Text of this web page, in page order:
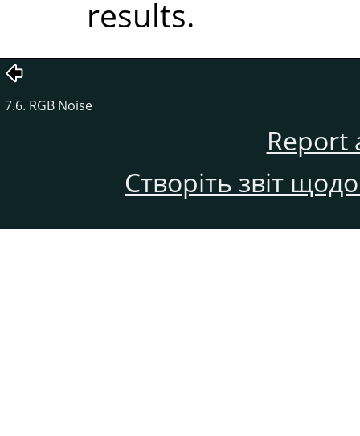
results.
7.6. RGB Noise
Report
Створіть звіт